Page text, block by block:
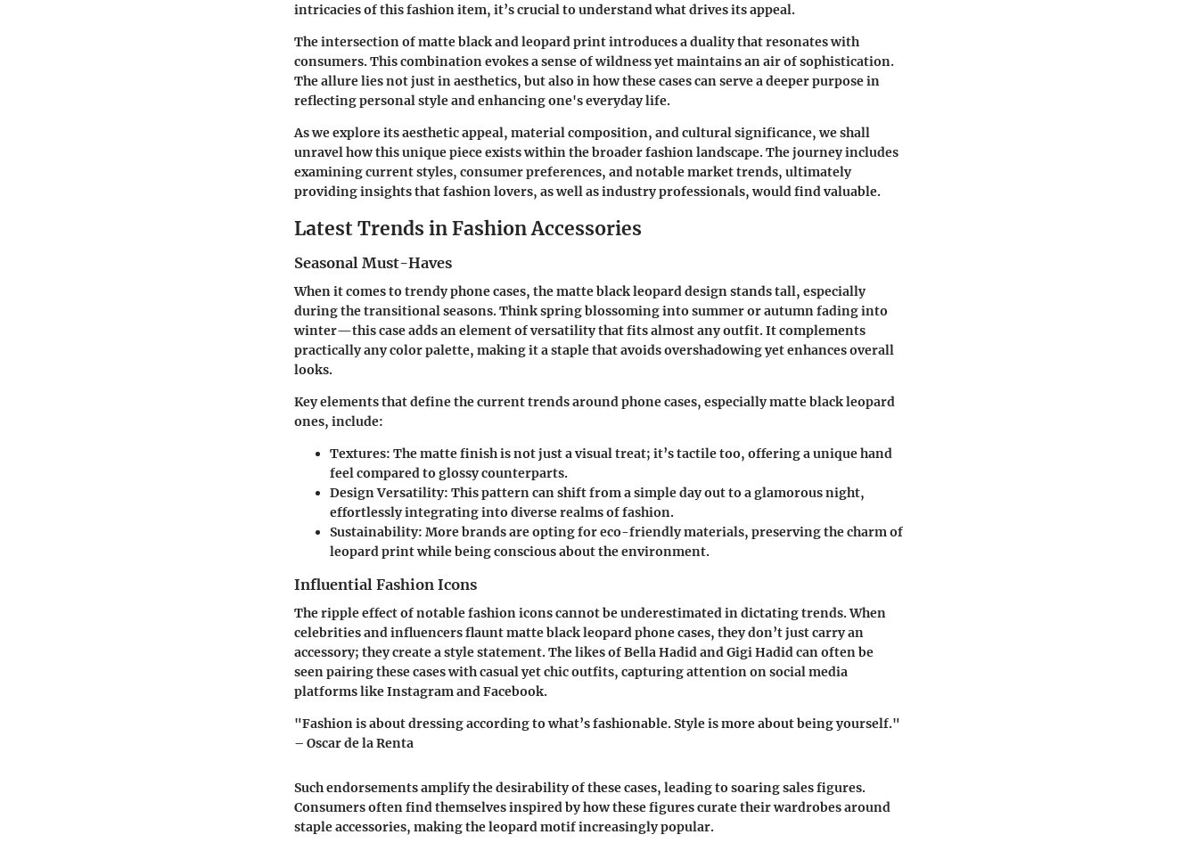
intricacies of this fashion item, it’s crucial to understand what drives its appeal.
The intersection of matte black and leopard print introduces a duality that resonates with
consumers. This combination evokes a sense of wildness yet maintains an air of sophistication.
The allure lies not just in aesthetics, but also in how these cases can serve a deeper purpose in
reflecting personal style and enhancing one's everyday life.
As we explore its aesthetic appeal, material composition, and cultural significance, we shall
unravel how this unique piece exists within the broader fashion landscape. The journey includes
examining current styles, consumer preferences, and notable market trends, ultimately
providing insights that fashion lovers, as well as industry professionals, would find valuable.
Latest Trends in Fashion Accessories
Seasonal Must-Haves
When it comes to trendy phone cases, the matte black leopard design stands tall, especially
during the transitional seasons. Think spring blossoming into summer or autumn fading into
winter—this case adds an element of versatility that fits almost any outfit. It complements
practically any color palette, making it a staple that avoids overshadowing yet enhances overall
looks.
Key elements that define the current trends around phone cases, especially matte black leopard
ones, include:
Textures: The matte finish is not just a visual treat; it’s tactile too, offering a unique hand
feel compared to glossy counterparts.
Design Versatility: This pattern can shift from a simple day out to a glamorous night,
effortlessly integrating into diverse realms of fashion.
Sustainability: More brands are opting for eco-friendly materials, preserving the charm of
leopard print while being conscious about the environment.
Influential Fashion Icons
The ripple effect of notable fashion icons cannot be underestimated in dictating trends. When
celebrities and influencers flaunt matte black leopard phone cases, they don’t just carry an
accessory; they create a style statement. The likes of Bella Hadid and Gigi Hadid can often be
seen pairing these cases with casual yet chic outfits, capturing attention on social media
platforms like Instagram and Facebook.
"Fashion is about dressing according to what’s fashionable. Style is more about being yourself."
– Oscar de la Renta
Such endorsements amplify the desirability of these cases, leading to soaring sales figures.
Consumers often find themselves inspired by how these figures curate their wardrobes around
staple accessories, making the leopard motif increasingly popular.